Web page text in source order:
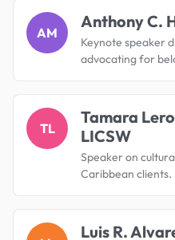
AM
Anthony C.
Keynote speaker
advocating for
TL
Tamara
LICSW
Speaker on
Caribbean clients.
Luis R.